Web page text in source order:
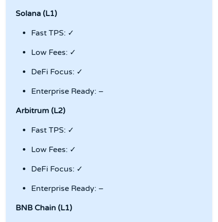
Solana (L1)
Fast TPS: ✓
Low Fees: ✓
DeFi Focus: ✓
Enterprise Ready: –
Arbitrum (L2)
Fast TPS: ✓
Low Fees: ✓
DeFi Focus: ✓
Enterprise Ready: –
BNB Chain (L1)